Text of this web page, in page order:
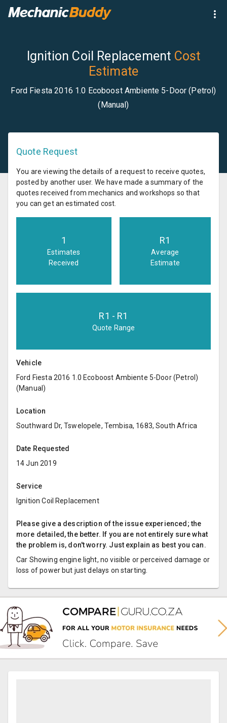
Ignition Coil Replacement Cost
Estimate
Ford Fiesta 2016 1.0 Ecoboost Ambiente 5-Door (Petrol)
(Manual)
Quote Request
You are viewing the details of a request to receive quotes,
posted by another user. We have made a summary of the
quotes received from mechanics and workshops so that
you can get an estimated cost.
1
Estimates
Received
R1
Average
Estimate
R1 - R1
Quote Range
Vehicle
Ford Fiesta 2016 1.0 Ecoboost Ambiente 5-Door (Petrol)
(Manual)
Location
Southward Dr, Tswelopele, Tembisa, 1683, South Africa
Date Requested
14 Jun 2019
Service
Ignition Coil Replacement
Please give a description of the issue experienced; the
more detailed, the better. If you are not entirely sure what
the problem is, don't worry. Just explain as best you can.
Car Showing engine light, no visible or perceived damage or
loss of power but just delays on starting.